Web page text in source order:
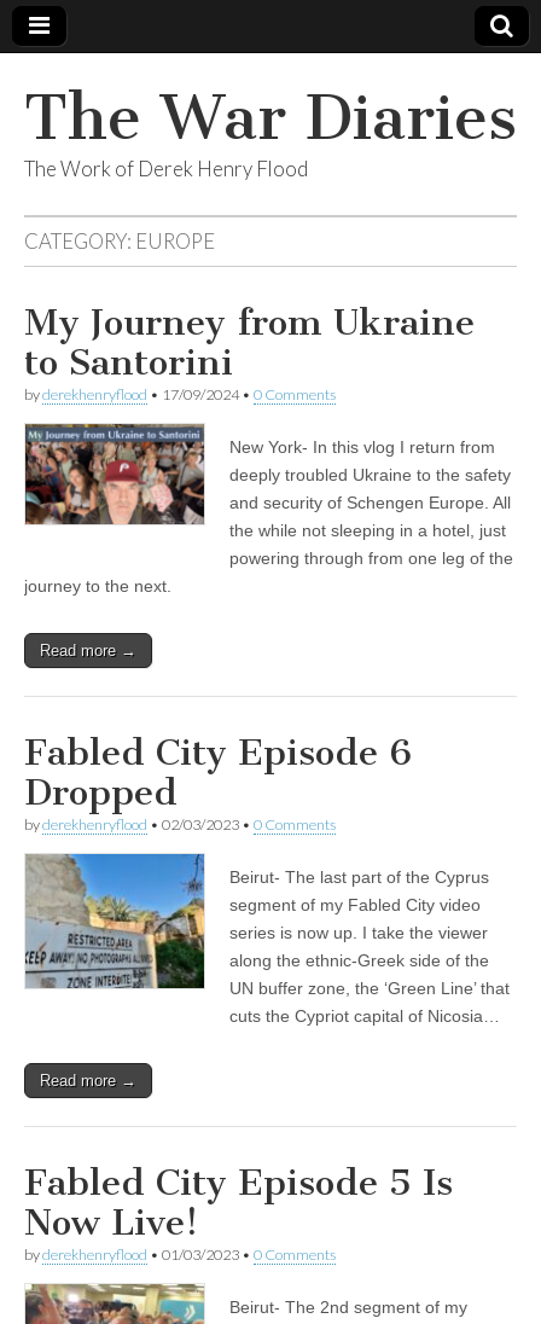
The War Diaries
The Work of Derek Henry Flood
CATEGORY: EUROPE
My Journey from Ukraine
to Santorini
byderekhenryflood • 17/09/2024• 0 Comments
New York- In this vlog I return from
deeply troubled Ukraine to the safety
and security of Schengen Europe. All
the while not sleeping in a hotel, just
powering through from one leg of the
journey to the next.
Read more →
Fabled City Episode 6
Dropped
byderekhenryflood • 02/03/2023 • 0 Comments
Beirut- The last part of the Cyprus
segment of my Fabled City video
series is now up. I take the viewer
along the ethnic-Greek side of the
UN buffer zone, the ‘Green Line’ that
cuts the Cypriot capital of Nicosia…
Read more →
Fabled City Episode 5 Is
Now Live!
byderekhenryflood • 01/03/2023 • 0 Comments
Beirut- The 2nd segment of my